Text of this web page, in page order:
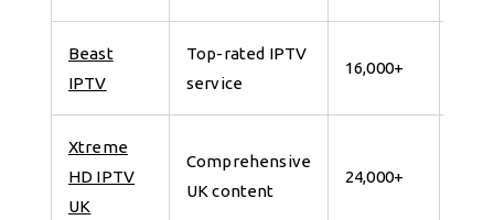
Beast
IPTV
Top-rated IPTV
service
16,000+
Xtreme
HD IPTV
UK
Comprehensive
UK content
24,000+